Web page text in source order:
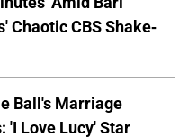
Chaotic CBS Shake-
Ball's Marriage
'I Love Lucy' Star